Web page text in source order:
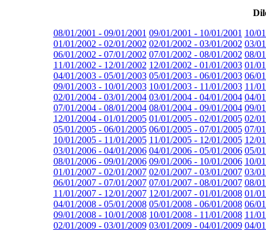
08/01/2001 - 09/01/2001 09/01/2001 - 10/01/2001 10/
01/01/2002 - 02/01/2002 02/01/2002 - 03/01/2002 03/
06/01/2002 - 07/01/2002 07/01/2002 - 08/01/2002 08/
11/01/2002 - 12/01/2002 12/01/2002 - 01/01/2003 01/
04/01/2003 - 05/01/2003 05/01/2003 - 06/01/2003 06/
09/01/2003 - 10/01/2003 10/01/2003 - 11/01/2003 11/
02/01/2004 - 03/01/2004 03/01/2004 - 04/01/2004 04/
07/01/2004 - 08/01/2004 08/01/2004 - 09/01/2004 09/
12/01/2004 - 01/01/2005 01/01/2005 - 02/01/2005 02/
05/01/2005 - 06/01/2005 06/01/2005 - 07/01/2005 07/
10/01/2005 - 11/01/2005 11/01/2005 - 12/01/2005 12/
03/01/2006 - 04/01/2006 04/01/2006 - 05/01/2006 05/
08/01/2006 - 09/01/2006 09/01/2006 - 10/01/2006 10/
01/01/2007 - 02/01/2007 02/01/2007 - 03/01/2007 03/
06/01/2007 - 07/01/2007 07/01/2007 - 08/01/2007 08/
11/01/2007 - 12/01/2007 12/01/2007 - 01/01/2008 01/
04/01/2008 - 05/01/2008 05/01/2008 - 06/01/2008 06/
09/01/2008 - 10/01/2008 10/01/2008 - 11/01/2008 11/
02/01/2009 - 03/01/2009 03/01/2009 - 04/01/2009 04/